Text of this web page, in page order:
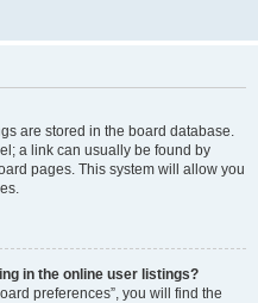
are stored in the board database.
a link can usually be found by
pages. This system will allow you
in the online user listings?
preferences”, you will find the